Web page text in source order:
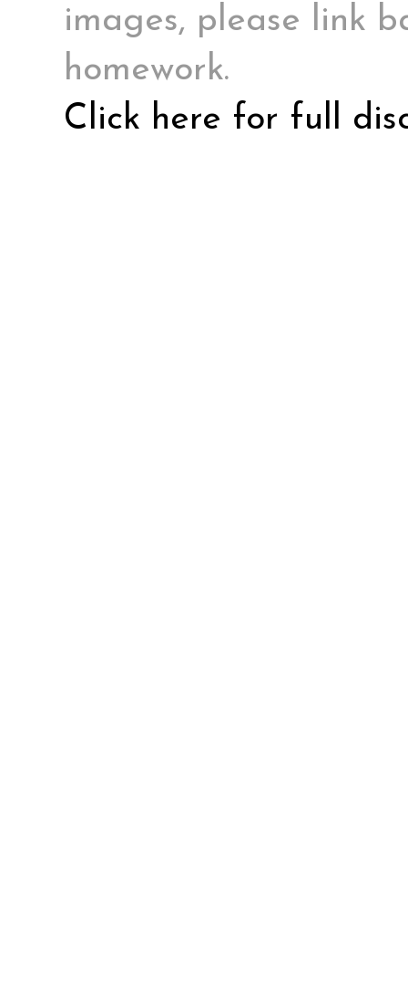
images, please link
homework.
Click here for full